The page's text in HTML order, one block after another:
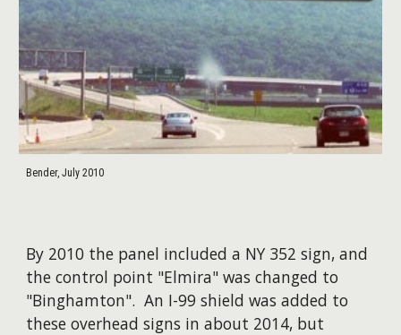
Bender, July 2010
By 2010 the panel included a NY 352 sign, and
the control point "Elmira" was changed to
"Binghamton". An I-99 shield was added to
these overhead signs in about 2014, but